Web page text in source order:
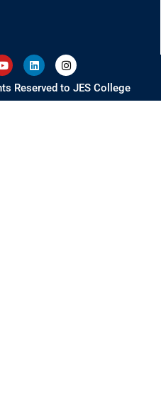
Reserved to JES College